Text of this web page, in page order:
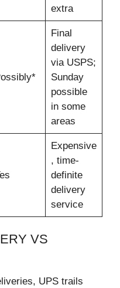
extra
Final
delivery
via USPS;
Sunday
possible
in some
areas
Expensive
, time-
definite
delivery
service
VS
UPS trails